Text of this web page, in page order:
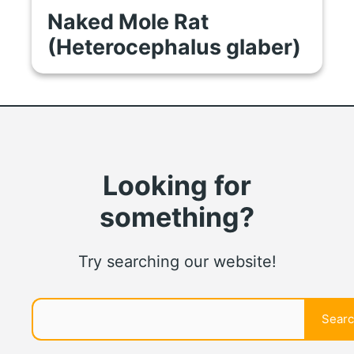
Naked Mole Rat
(Heterocephalus glaber)
Looking for
something?
Try searching our website!
Search